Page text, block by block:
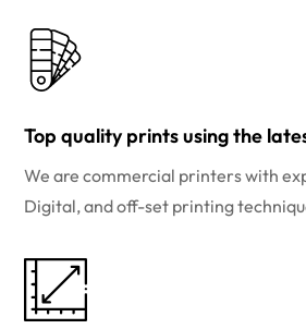
Top quality prints using the
We are commercial printers with
Digital, and off-set printing